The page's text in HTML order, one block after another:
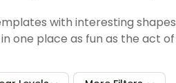
with interesting
one place as fun as the act